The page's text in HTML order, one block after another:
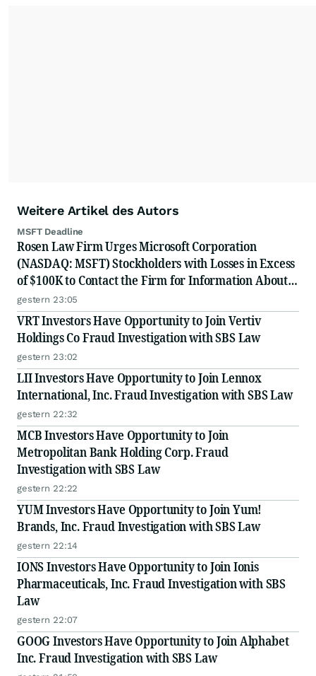
Weitere Artikel des Autors
MSFT Deadline
Rosen Law Firm Urges Microsoft Corporation
(NASDAQ: MSFT) Stockholders with Losses in Excess
of $100K to Contact the Firm for Information About
Their Rights
gestern 23:05
VRT Investors Have Opportunity to Join Vertiv
Holdings Co Fraud Investigation with SBS Law
gestern 23:02
LII Investors Have Opportunity to Join Lennox
International, Inc. Fraud Investigation with SBS Law
gestern 22:32
MCB Investors Have Opportunity to Join
Metropolitan Bank Holding Corp. Fraud
Investigation with SBS Law
gestern 22:22
YUM Investors Have Opportunity to Join Yum!
Brands, Inc. Fraud Investigation with SBS Law
gestern 22:14
IONS Investors Have Opportunity to Join Ionis
Pharmaceuticals, Inc. Fraud Investigation with SBS
Law
gestern 22:07
GOOG Investors Have Opportunity to Join Alphabet
Inc. Fraud Investigation with SBS Law